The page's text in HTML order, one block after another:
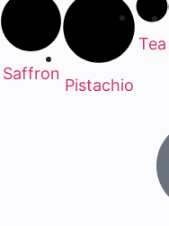
Saffron
Pistachio
Tea